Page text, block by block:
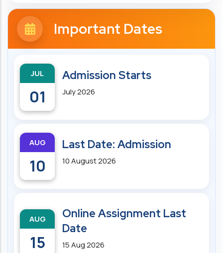
Important Dates
JUL
01
Admission Starts
July 2026
AUG
10
Last Date: Admission
10 August 2026
AUG
15
Online Assignment Last
Date
15 Aug 2026